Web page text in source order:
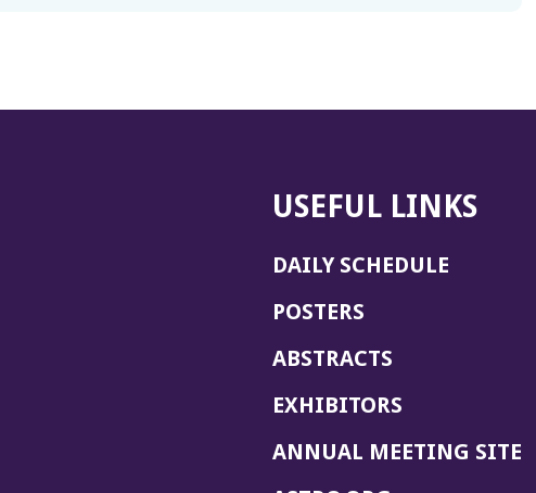
USEFUL LINKS
DAILY SCHEDULE
POSTERS
ABSTRACTS
EXHIBITORS
ANNUAL MEETING SITE